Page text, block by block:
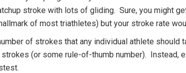
stroke with lots of gliding. Sure, you might
of most triathletes) but your stroke rate
of strokes that any individual athlete
(or some rule-of-thumb number). Instead,